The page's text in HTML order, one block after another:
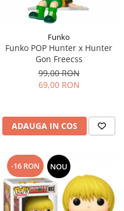
Funko
Funko POP Hunter x Hunter
Gon Freecss
99,00 RON
69,00 RON
ADAUGA IN COS
-16 RON NOU